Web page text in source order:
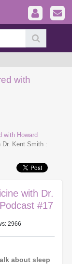
with
with Howard
Dr. Kent Smith :
with Dr.
#17
2966
about sleep